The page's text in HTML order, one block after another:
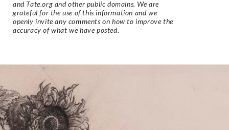
and Tate.org and other public domains. We are
grateful for the use of this information and we
openly invite any comments on how to improve the
accuracy of what we have posted.